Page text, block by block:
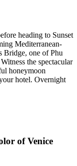
heading to Sunset
Mediterranean-
Bridge, one of Phu
the spectacular
honeymoon
hotel. Overnight
of Venice